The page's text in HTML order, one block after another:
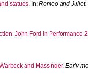
statues. In: Romeo and Juliet.
John Ford in Performance
and Massinger. Early